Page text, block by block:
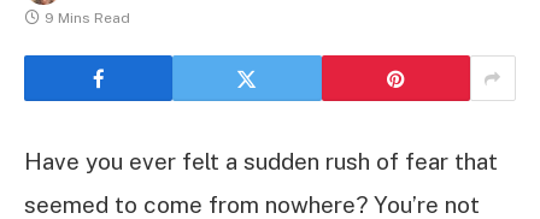
9 Mins Read
Have you ever felt a sudden rush of fear that
seemed to come from nowhere? You’re not